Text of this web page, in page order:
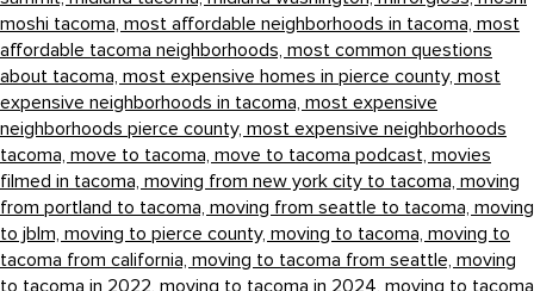
moshi tacoma, most affordable neighborhoods in tacoma, most
affordable tacoma neighborhoods, most common questions
about tacoma, most expensive homes in pierce county, most
expensive neighborhoods in tacoma, most expensive
neighborhoods pierce county, most expensive neighborhoods
tacoma, move to tacoma, move to tacoma podcast, movies
filmed in tacoma, moving from new york city to tacoma, moving
from portland to tacoma, moving from seattle to tacoma, moving
to jblm, moving to pierce county, moving to tacoma, moving to
tacoma from california, moving to tacoma from seattle, moving